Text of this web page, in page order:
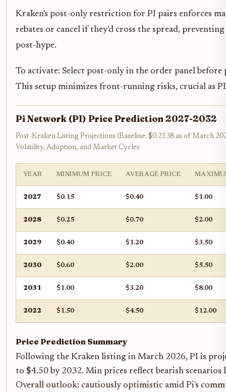
Kraken's post-only restriction for PI pairs enforces
rebates or cancel if they'd cross the spread,
post-hype.
To activate: Select post-only in the order panel
This setup minimizes front-running risks, crucial as
Pi Network (PI) Price Prediction 2027-2032
Post-Kraken Listing Projections (Baseline: $0.2138 as of March
Volatility, Adoption, and Market Cycles
YEAR MINIMUM PRICE AVERAGE PRICE
2027 $0.15 $0.40 $1.00
2028 $0.25 $0.70 $2.00
2029 $0.40 $1.20 $3.50
2030 $0.60 $2.00 $5.50
2031 $1.00 $3.20 $8.00
2022 $1.50 $4.50 $12.00
Price Prediction Summary
Following the Kraken listing in March 2026, PI is
to $4.50 by 2032. Min prices reflect bearish
Overall outlook: cautiously optimistic amid Pi's